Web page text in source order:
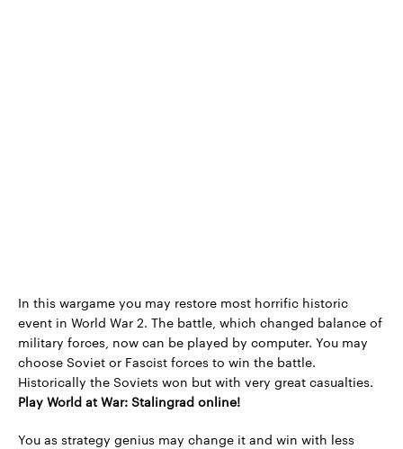
In this wargame you may restore most horrific historic
event in World War 2. The battle, which changed balance of
military forces, now can be played by computer. You may
choose Soviet or Fascist forces to win the battle.
Historically the Soviets won but with very great casualties.
Play World at War: Stalingrad online!
You as strategy genius may change it and win with less